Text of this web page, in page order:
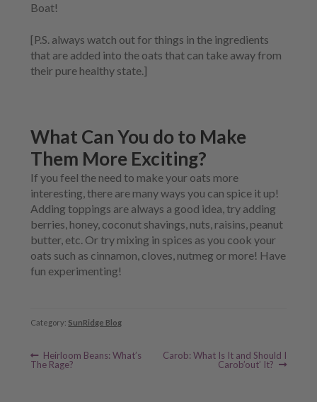
Boat!
[P.S. always watch out for things in the ingredients
that are added into the oats that can take away from
their pure healthy state.]
What Can You do to Make
Them More Exciting?
If you feel the need to make your oats more
interesting, there are many ways you can spice it up!
Adding toppings are always a good idea, try adding
berries, honey, coconut shavings, nuts, raisins, peanut
butter, etc. Or try mixing in spices as you cook your
oats such as cinnamon, cloves, nutmeg or more! Have
fun experimenting!
Category: SunRidge Blog
Post
Previous
post:
Heirloom Beans: What’s
The Rage?
Next
Carob: What Is It and Should I
Carob’out’ It?